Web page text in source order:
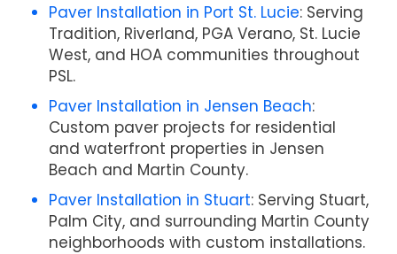
Paver Installation in Port St. Lucie: Serving
Tradition, Riverland, PGA Verano, St. Lucie
West, and HOA communities throughout
PSL.
Paver Installation in Jensen Beach:
Custom paver projects for residential
and waterfront properties in Jensen
Beach and Martin County.
Paver Installation in Stuart: Serving Stuart,
Palm City, and surrounding Martin County
neighborhoods with custom installations.